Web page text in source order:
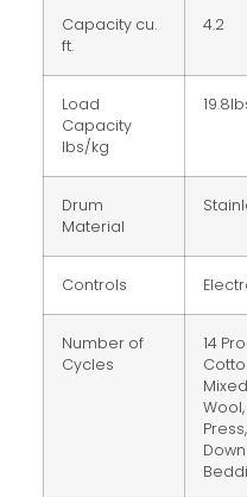
Capacity cu.
ft.
4.2
Load
Capacity
lbs/kg
Drum
Material
Controls
Number of
Cycles
14